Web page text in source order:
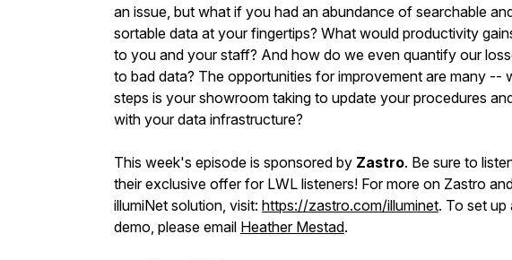
an issue, but what if you had an abundance of searchable
sortable data at your fingertips? What would productivity
to you and your staff? And how do we even quantify our
to bad data? The opportunities for improvement are many --
steps is your showroom taking to update your procedures
with your data infrastructure?
This week's episode is sponsored by Zastro. Be sure to
their exclusive offer for LWL listeners! For more on Zastro
illumiNet solution, visit: https://zastro.com/illuminet. To set up
demo, please email Heather Mestad.